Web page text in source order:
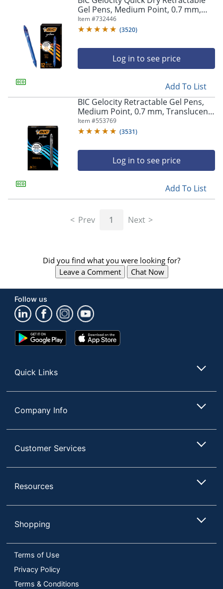
Gel Pens, Medium Point, 0.7 mm,
Blue Barrel, Blue Ink, Pack Of 12
Item #732446
(3520)
Log in to see price
Add To List
BIC Gelocity Retractable Gel Pens,
Medium Point, 0.7 mm, Translucent
Barrel, Black Ink, Pack Of 24
Item #553769
(3531)
Log in to see price
Add To List
Prev 1 Next
Did you find what you were looking for?
Leave a Comment
Chat Now
Follow us
Google
Play
App
Store
Quick Links
Company Info
Customer Services
Resources
Shopping
Terms of Use
Privacy Policy
Terms & Conditions